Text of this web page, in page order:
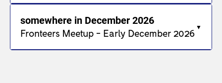
somewhere in December 2026
Fronteers Meetup - Early December 2026